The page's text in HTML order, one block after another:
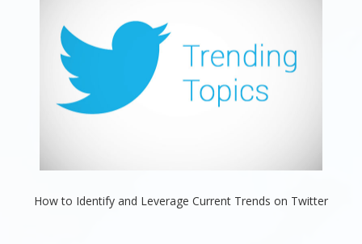
How to Identify and Leverage Current Trends on Twitter